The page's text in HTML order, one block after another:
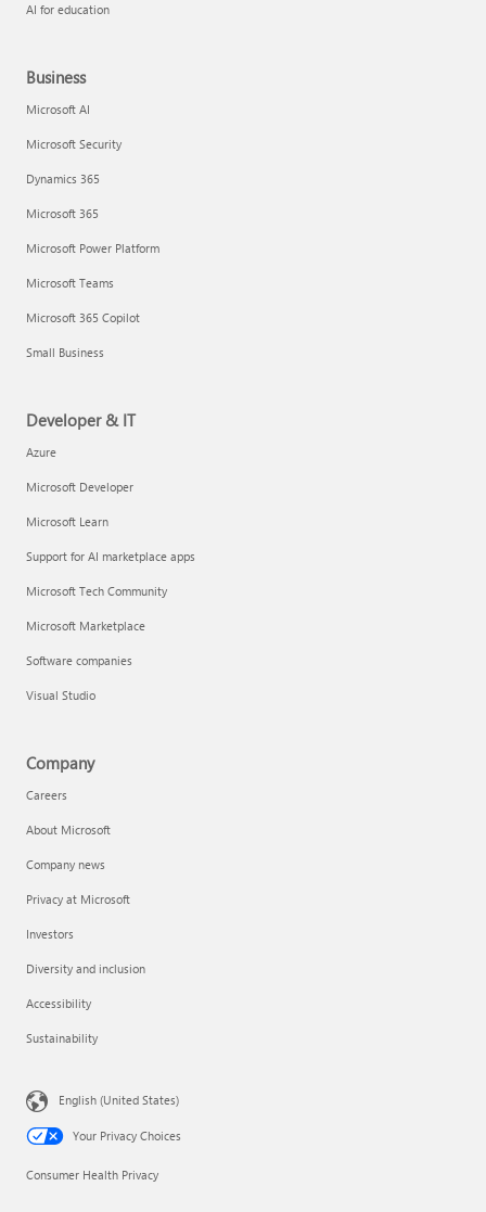
AI for education
Business
Microsoft AI
Microsoft Security
Dynamics 365
Microsoft 365
Microsoft Power Platform
Microsoft Teams
Microsoft 365 Copilot
Small Business
Developer & IT
Azure
Microsoft Developer
Microsoft Learn
Support for AI marketplace apps
Microsoft Tech Community
Microsoft Marketplace
Software companies
Visual Studio
Company
Careers
About Microsoft
Company news
Privacy at Microsoft
Investors
Diversity and inclusion
Accessibility
Sustainability
English (United States)
Your Privacy Choices
Consumer Health Privacy